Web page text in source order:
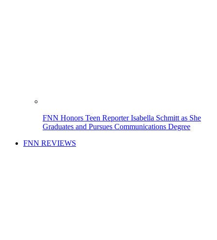
FNN Honors Teen Reporter Isabella Schmitt as She
Graduates and Pursues Communications Degree
FNN REVIEWS